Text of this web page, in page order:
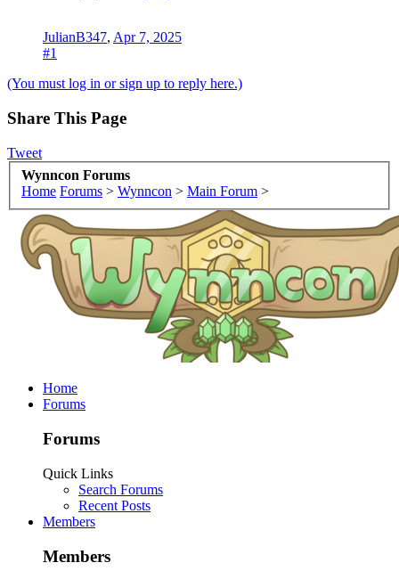
JulianB347, Apr 7, 2025
#1
(You must log in or sign up to reply here.)
Share This Page
Tweet
Wynncon Forums
Home Forums > Wynncon > Main Forum >
Home
Forums
Forums
Quick Links
Search Forums
Recent Posts
Members
Members